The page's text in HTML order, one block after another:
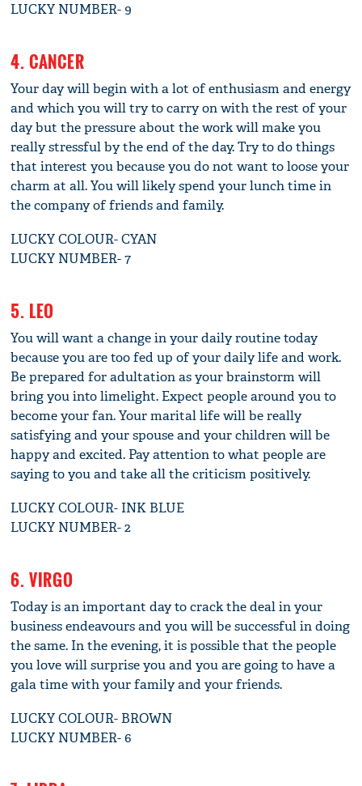
LUCKY NUMBER- 9
4. CANCER
Your day will begin with a lot of enthusiasm and energy
and which you will try to carry on with the rest of your
day but the pressure about the work will make you
really stressful by the end of the day. Try to do things
that interest you because you do not want to loose your
charm at all. You will likely spend your lunch time in
the company of friends and family.
LUCKY COLOUR- CYAN
LUCKY NUMBER- 7
5. LEO
You will want a change in your daily routine today
because you are too fed up of your daily life and work.
Be prepared for adultation as your brainstorm will
bring you into limelight. Expect people around you to
become your fan. Your marital life will be really
satisfying and your spouse and your children will be
happy and excited. Pay attention to what people are
saying to you and take all the criticism positively.
LUCKY COLOUR- INK BLUE
LUCKY NUMBER- 2
6. VIRGO
Today is an important day to crack the deal in your
business endeavours and you will be successful in doing
the same. In the evening, it is possible that the people
you love will surprise you and you are going to have a
gala time with your family and your friends.
LUCKY COLOUR- BROWN
LUCKY NUMBER- 6